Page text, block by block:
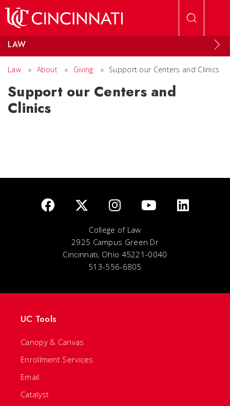
LAW
Law » About » Giving » Support our Centers and Clinics
Support our Centers and
Clinics
College of Law
2925 Campus Green Dr
Cincinnati, Ohio 45221-0040
513-556-6805
UC Tools
Canopy & Canvas
Enrollment Services
Email
Catalyst